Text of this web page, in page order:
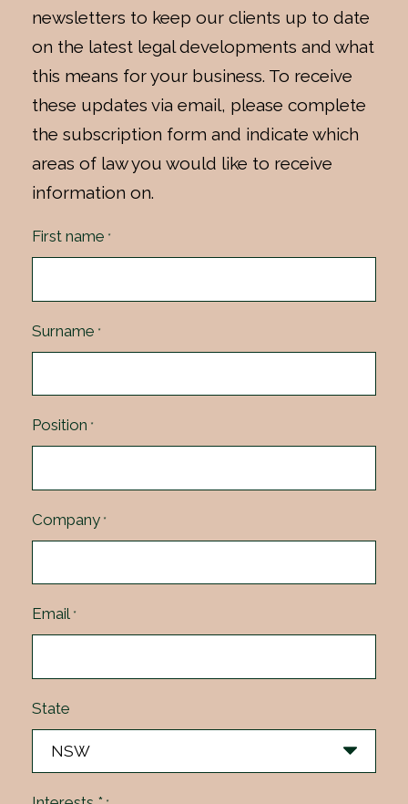
newsletters to keep our clients up to date
on the latest legal developments and what
this means for your business. To receive
these updates via email, please complete
the subscription form and indicate which
areas of law you would like to receive
information on.
First name *
Surname *
Position *
Company *
Email *
State